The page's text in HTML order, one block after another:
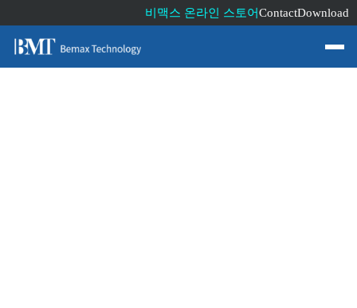
비맥스 온라인 스토어ContactDownload